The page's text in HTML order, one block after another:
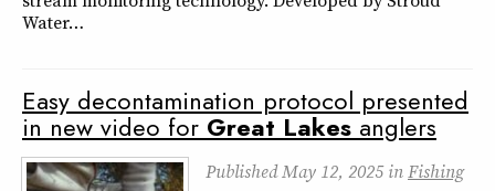
Water…
Easy decontamination protocol presented
in new video for Great Lakes anglers
PublishedMay 12, 2025inFishing